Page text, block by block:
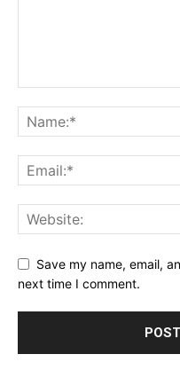
Daily Market Scanner
Daily News Aggregator
Binance Market Scanner
Trading Bots
Blog
Save my name, email,
next time I comment.